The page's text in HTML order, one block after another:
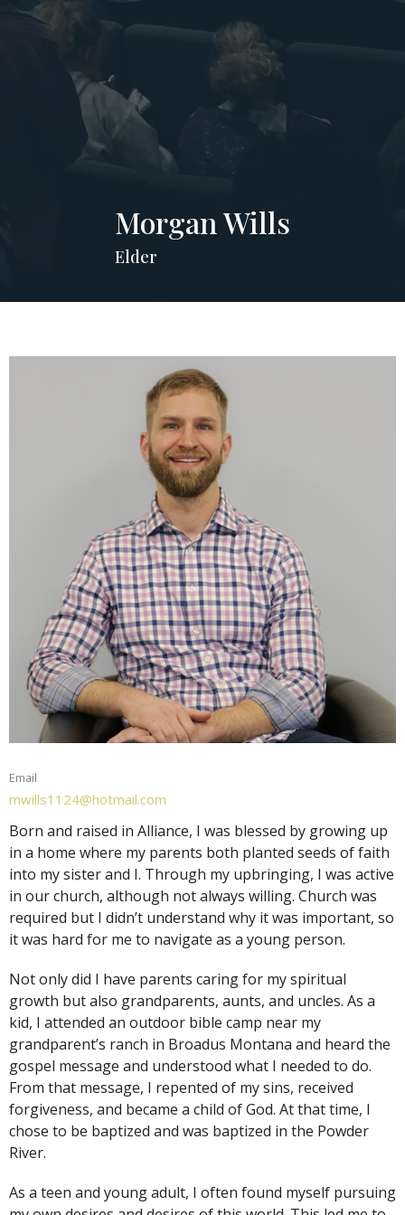
Morgan Wills
Elder
Email
mwills1124@hotmail.com
Born and raised in Alliance, I was blessed by growing up
in a home where my parents both planted seeds of faith
into my sister and I. Through my upbringing, I was active
in our church, although not always willing. Church was
required but I didn’t understand why it was important, so
it was hard for me to navigate as a young person.
Not only did I have parents caring for my spiritual
growth but also grandparents, aunts, and uncles. As a
kid, I attended an outdoor bible camp near my
grandparent’s ranch in Broadus Montana and heard the
gospel message and understood what I needed to do.
From that message, I repented of my sins, received
forgiveness, and became a child of God. At that time, I
chose to be baptized and was baptized in the Powder
River.
As a teen and young adult, I often found myself pursuing